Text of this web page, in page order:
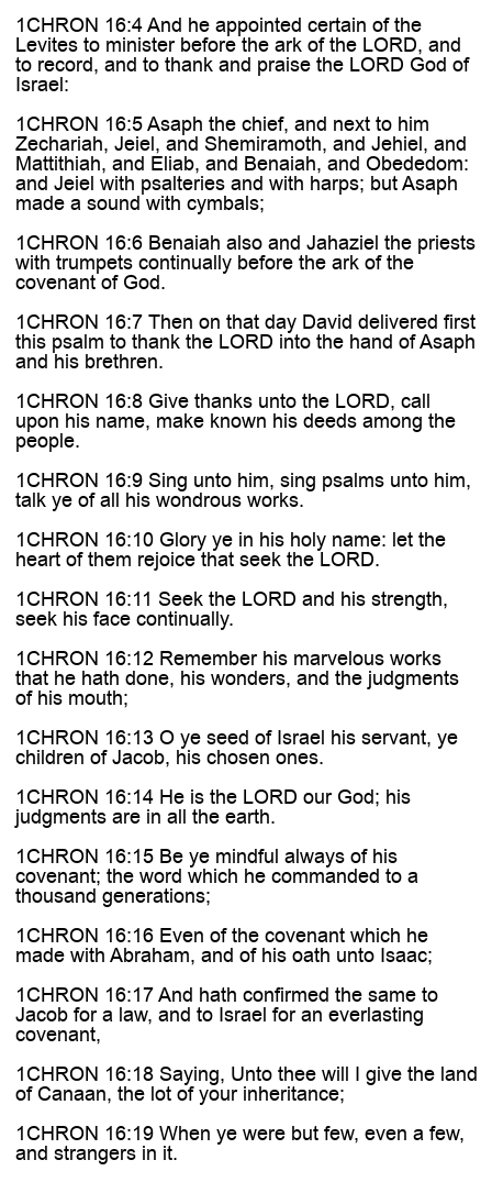
1CHRON 16:4 And he appointed certain of the
Levites to minister before the ark of the LORD, and
to record, and to thank and praise the LORD God of
Israel:
1CHRON 16:5 Asaph the chief, and next to him
Zechariah, Jeiel, and Shemiramoth, and Jehiel, and
Mattithiah, and Eliab, and Benaiah, and Obededom:
and Jeiel with psalteries and with harps; but Asaph
made a sound with cymbals;
1CHRON 16:6 Benaiah also and Jahaziel the priests
with trumpets continually before the ark of the
covenant of God.
1CHRON 16:7 Then on that day David delivered first
this psalm to thank the LORD into the hand of Asaph
and his brethren.
1CHRON 16:8 Give thanks unto the LORD, call
upon his name, make known his deeds among the
people.
1CHRON 16:9 Sing unto him, sing psalms unto him,
talk ye of all his wondrous works.
1CHRON 16:10 Glory ye in his holy name: let the
heart of them rejoice that seek the LORD.
1CHRON 16:11 Seek the LORD and his strength,
seek his face continually.
1CHRON 16:12 Remember his marvelous works
that he hath done, his wonders, and the judgments
of his mouth;
1CHRON 16:13 O ye seed of Israel his servant, ye
children of Jacob, his chosen ones.
1CHRON 16:14 He is the LORD our God; his
judgments are in all the earth.
1CHRON 16:15 Be ye mindful always of his
covenant; the word which he commanded to a
thousand generations;
1CHRON 16:16 Even of the covenant which he
made with Abraham, and of his oath unto Isaac;
1CHRON 16:17 And hath confirmed the same to
Jacob for a law, and to Israel for an everlasting
covenant,
1CHRON 16:18 Saying, Unto thee will I give the land
of Canaan, the lot of your inheritance;
1CHRON 16:19 When ye were but few, even a few,
and strangers in it.